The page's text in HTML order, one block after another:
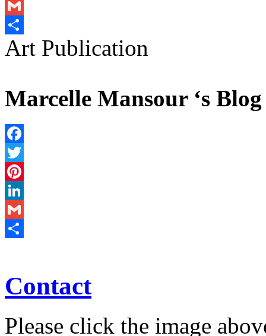
LinkedIn
Gmail
Share
Art Publication
Marcelle Mansour ‘s Blog
Facebook
Twitter
Pinterest
LinkedIn
Gmail
Contact
Please click the image